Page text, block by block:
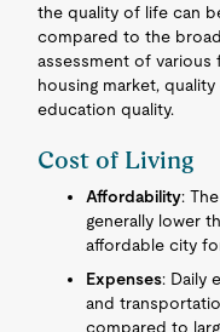
the quality of life can
compared to the
assessment of various
housing market,
education quality.
Cost of Living
Affordability:
generally lower
affordable city
Expenses: Daily
and
compared to